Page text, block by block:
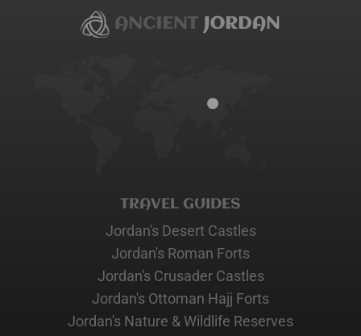
TRAVEL GUIDES
Jordan's Desert Castles
Jordan's Roman Forts
Jordan's Crusader Castles
Jordan's Ottoman Hajj Forts
Jordan's Nature & Wildlife Reserves